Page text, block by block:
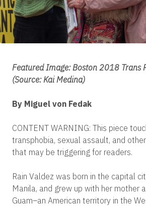
Featured Image: Boston 2018 Trans
(Source: Kai Medina)
By Miguel von Fedak
CONTENT WARNING: This piece
transphobia, sexual assault, and
that may be triggering for readers.
Rain Valdez was born in the capital
Manila, and grew up with her mother
Guam–an American territory in the